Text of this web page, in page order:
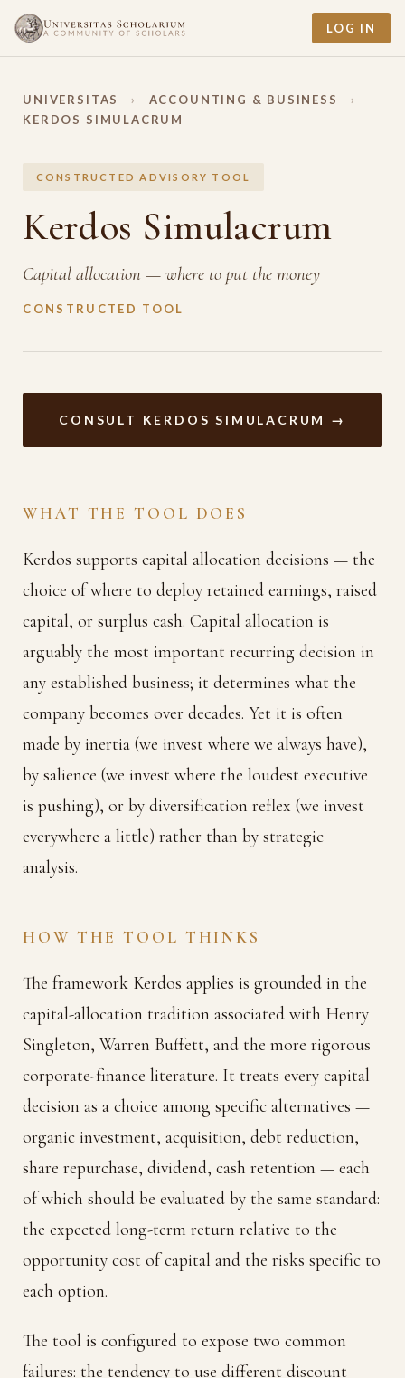
LOG IN
UNIVERSITAS › ACCOUNTING & BUSINESS
›
KERDOS SIMULACRUM
CONSTRUCTED ADVISORY TOOL
Kerdos Simulacrum
Capital allocation — where to put the money
CONSTRUCTED TOOL
CONSULT KERDOS SIMULACRUM →
WHAT THE TOOL DOES
Kerdos supports capital allocation decisions — the
choice of where to deploy retained earnings, raised
capital, or surplus cash. Capital allocation is
arguably the most important recurring decision in
any established business; it determines what the
company becomes over decades. Yet it is often
made by inertia (we invest where we always have),
by salience (we invest where the loudest executive
is pushing), or by diversification reflex (we invest
everywhere a little) rather than by strategic
analysis.
HOW THE TOOL THINKS
The framework Kerdos applies is grounded in the
capital-allocation tradition associated with Henry
Singleton, Warren Buffett, and the more rigorous
corporate-finance literature. It treats every capital
decision as a choice among specific alternatives —
organic investment, acquisition, debt reduction,
share repurchase, dividend, cash retention — each
of which should be evaluated by the same standard:
the expected long-term return relative to the
opportunity cost of capital and the risks specific to
each option.
The tool is configured to expose two common
failures: the tendency to use different discount